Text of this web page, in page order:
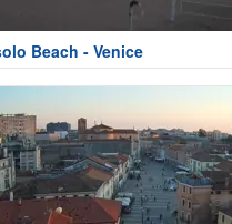
Beach - Venice